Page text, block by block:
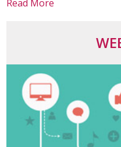
Read More